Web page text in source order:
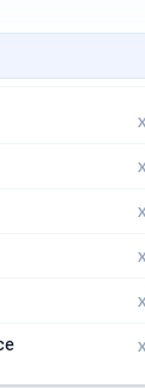
X
X
X
X
X
X